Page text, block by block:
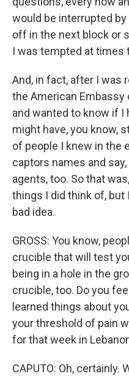
would be interrupted
off in the next block or
I was tempted at times
And, in fact, after I was
the American
and wanted to know if I
might have, you know,
of people I knew in the
captors names and
agents, too. So that
things I did think of, but
bad idea.
GROSS: You know,
crucible that will test
being in a hole in the
crucible, too. Do you
learned things about
your threshold of pain
for that week in
CAPUTO: Oh, certainly.